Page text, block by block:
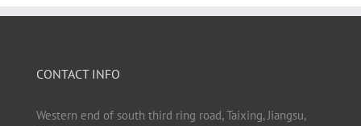
CONTACT INFO
Western end of south third ring road, Taixing, Jiangsu,